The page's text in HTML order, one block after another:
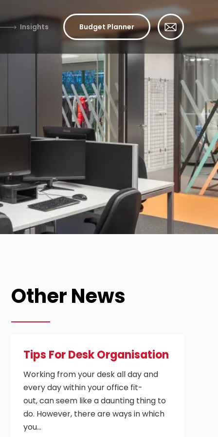
Insights Budget Planner
Other News
Tips For Desk Organisation
Working from your desk all day and
every day within your office fit-
out, can seem like a daunting thing to
do. However, there are ways in which
you…